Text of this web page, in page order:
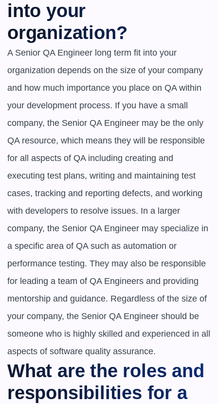
into your
organization?
A Senior QA Engineer long term fit into your
organization depends on the size of your company
and how much importance you place on QA within
your development process. If you have a small
company, the Senior QA Engineer may be the only
QA resource, which means they will be responsible
for all aspects of QA including creating and
executing test plans, writing and maintaining test
cases, tracking and reporting defects, and working
with developers to resolve issues. In a larger
company, the Senior QA Engineer may specialize in
a specific area of QA such as automation or
performance testing. They may also be responsible
for leading a team of QA Engineers and providing
mentorship and guidance. Regardless of the size of
your company, the Senior QA Engineer should be
someone who is highly skilled and experienced in all
aspects of software quality assurance.
What are the roles and
responsibilities for a